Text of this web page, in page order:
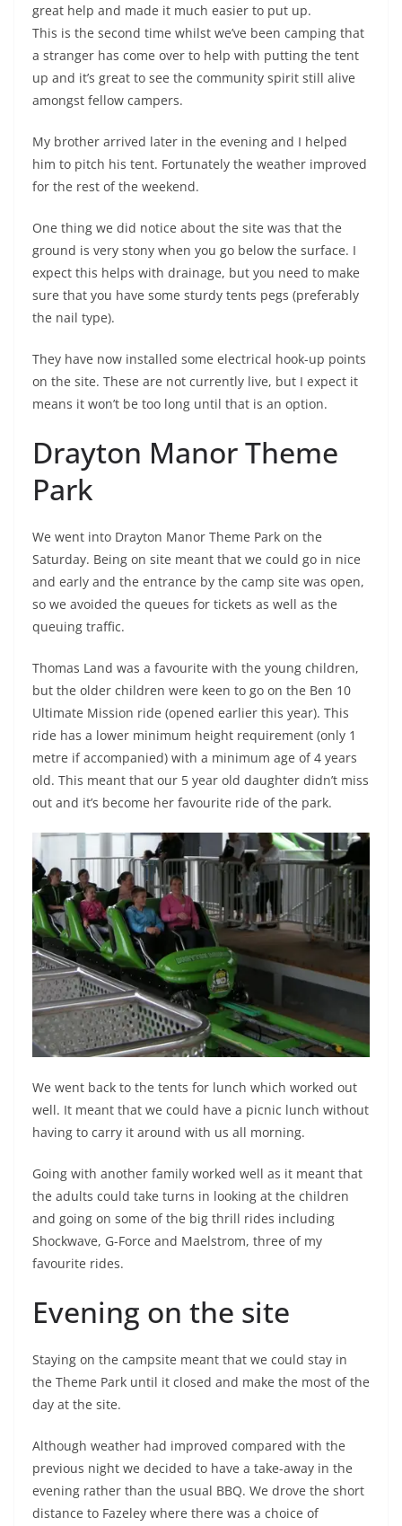
great help and made it much easier to put up.
This is the second time whilst we’ve been camping that
a stranger has come over to help with putting the tent
up and it’s great to see the community spirit still alive
amongst fellow campers.
My brother arrived later in the evening and I helped
him to pitch his tent. Fortunately the weather improved
for the rest of the weekend.
One thing we did notice about the site was that the
ground is very stony when you go below the surface. I
expect this helps with drainage, but you need to make
sure that you have some sturdy tents pegs (preferably
the nail type).
They have now installed some electrical hook-up points
on the site. These are not currently live, but I expect it
means it won’t be too long until that is an option.
Drayton Manor Theme
Park
We went into Drayton Manor Theme Park on the
Saturday. Being on site meant that we could go in nice
and early and the entrance by the camp site was open,
so we avoided the queues for tickets as well as the
queuing traffic.
Thomas Land was a favourite with the young children,
but the older children were keen to go on the Ben 10
Ultimate Mission ride (opened earlier this year). This
ride has a lower minimum height requirement (only 1
metre if accompanied) with a minimum age of 4 years
old. This meant that our 5 year old daughter didn’t miss
out and it’s become her favourite ride of the park.
We went back to the tents for lunch which worked out
well. It meant that we could have a picnic lunch without
having to carry it around with us all morning.
Going with another family worked well as it meant that
the adults could take turns in looking at the children
and going on some of the big thrill rides including
Shockwave, G-Force and Maelstrom, three of my
favourite rides.
Evening on the site
Staying on the campsite meant that we could stay in
the Theme Park until it closed and make the most of the
day at the site.
Although weather had improved compared with the
previous night we decided to have a take-away in the
evening rather than the usual BBQ. We drove the short
distance to Fazeley where there was a choice of